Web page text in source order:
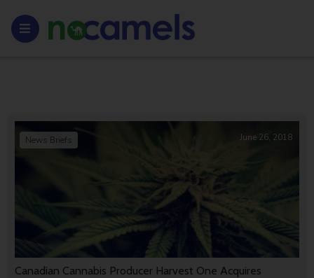
Canadian Cannabis Producer Harvest One Acquires
News Briefs June 26, 2018